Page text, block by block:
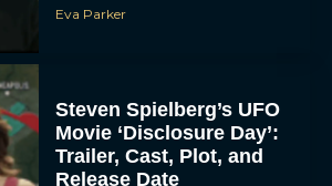
Eva Parker
Steven Spielberg’s UFO
Movie ‘Disclosure Day’:
Trailer, Cast, Plot, and
Release Date